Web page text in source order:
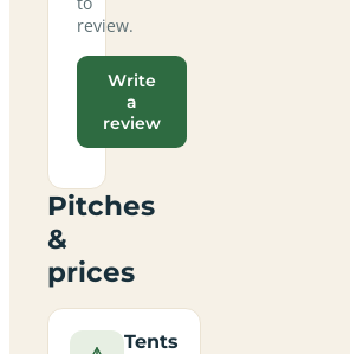
review.
Write
a
review
Pitches
&
prices
Tents